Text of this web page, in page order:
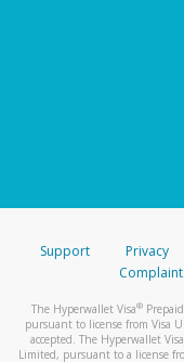
Support Privacy
The Hyperwallet Visa®
pursuant to license from Visa
accepted. The Hyperwallet Visa
Limited, pursuant to a license